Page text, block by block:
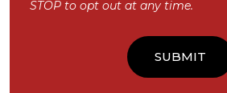
STOP to opt out at any time.